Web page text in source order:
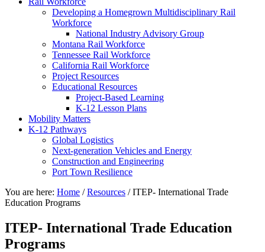
Developing a Homegrown Multidisciplinary Rail
Workforce
National Industry Advisory Group
Montana Rail Workforce
Tennessee Rail Workforce
California Rail Workforce
Project Resources
Educational Resources
Project-Based Learning
K-12 Lesson Plans
Mobility Matters
K-12 Pathways
Global Logistics
Next-generation Vehicles and Energy
Construction and Engineering
Port Town Resilience
You are here: Home / Resources /ITEP- International Trade
Education Programs
ITEP- International Trade Education
Programs